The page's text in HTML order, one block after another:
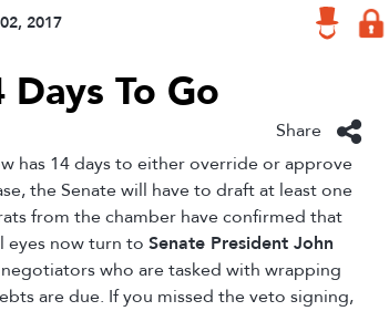
2017
To Go
Share
has 14 days to either override or approve
the Senate will have to draft at least one
from the chamber have confirmed that
eyes now turn to Senate President John
who are tasked with wrapping
are due. If you missed the veto signing,